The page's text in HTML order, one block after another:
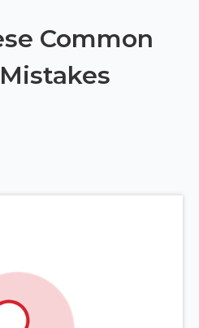
Common